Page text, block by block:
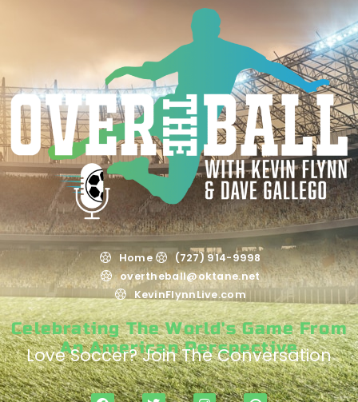
Home
(727) 914-9998
overtheball@oktane.net
KevinFlynnLive.com
Celebrating The World's Game From
An American Perspective
Love Soccer? Join The Conversation